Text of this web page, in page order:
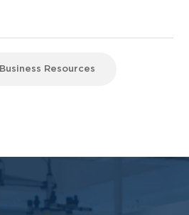
Business Resources